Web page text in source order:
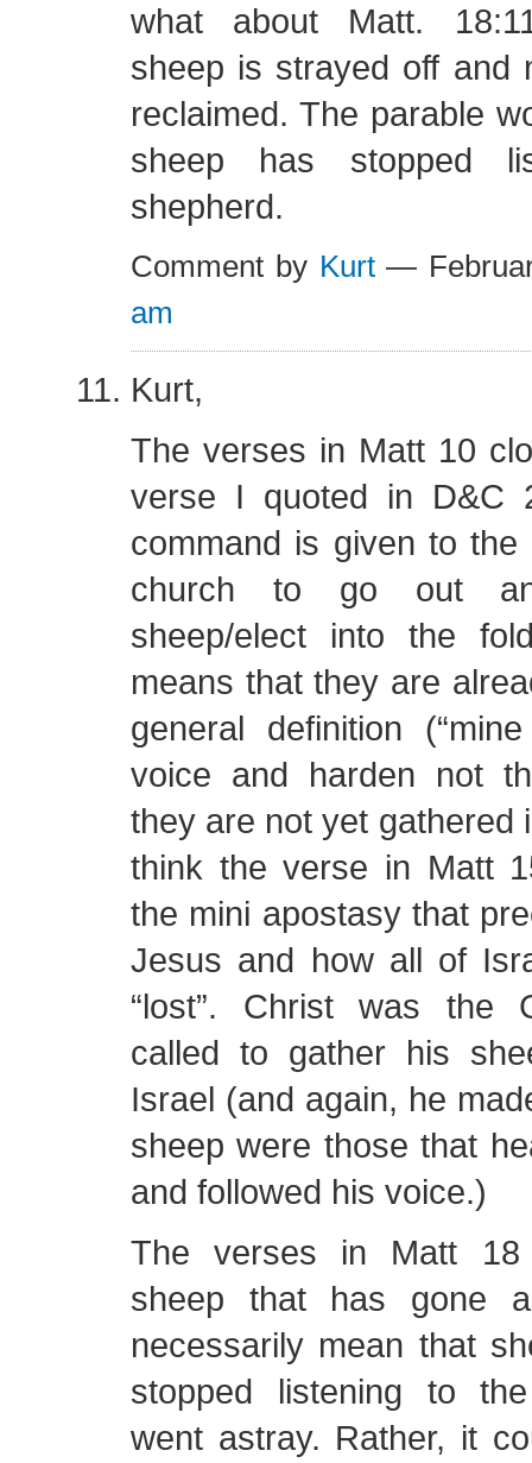
what about Matt.
sheep is strayed off and
reclaimed. The parable
sheep has stopped
shepherd.
Comment by Kurt—
am
Kurt,
The verses in Matt 10
verse I quoted in D&C
command is given to
church to go out
sheep/elect into the
means that they are
general definition
voice and harden not
they are not yet gathered
think the verse in Matt
the mini apostasy that
Jesus and how all of
“lost”. Christ was the
called to gather his
Israel (and again, he
sheep were those that
and followed his voice.)
The verses in Matt
sheep that has gone
necessarily mean that
stopped listening to
went astray. Rather, it